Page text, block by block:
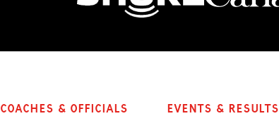
Coaches & Officials Events & Results